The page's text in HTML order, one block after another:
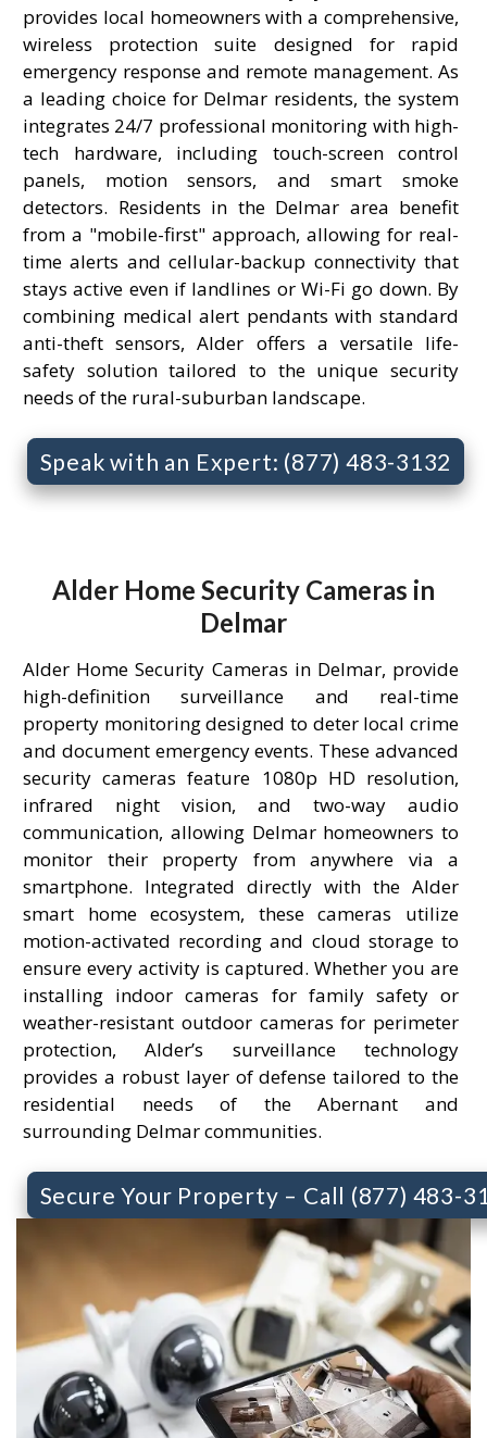
provides local homeowners with a comprehensive,
wireless protection suite designed for rapid
emergency response and remote management. As
a leading choice for Delmar residents, the system
integrates 24/7 professional monitoring with high-
tech hardware, including touch-screen control
panels, motion sensors, and smart smoke
detectors. Residents in the Delmar area benefit
from a "mobile-first" approach, allowing for real-
time alerts and cellular-backup connectivity that
stays active even if landlines or Wi-Fi go down. By
combining medical alert pendants with standard
anti-theft sensors, Alder offers a versatile life-
safety solution tailored to the unique security
needs of the rural-suburban landscape.
Speak with an Expert: (877) 483-3132
Alder Home Security Cameras in
Delmar
Alder Home Security Cameras in Delmar, provide
high-definition surveillance and real-time
property monitoring designed to deter local crime
and document emergency events. These advanced
security cameras feature 1080p HD resolution,
infrared night vision, and two-way audio
communication, allowing Delmar homeowners to
monitor their property from anywhere via a
smartphone. Integrated directly with the Alder
smart home ecosystem, these cameras utilize
motion-activated recording and cloud storage to
ensure every activity is captured. Whether you are
installing indoor cameras for family safety or
weather-resistant outdoor cameras for perimeter
protection, Alder’s surveillance technology
provides a robust layer of defense tailored to the
residential needs of the Abernant and
surrounding Delmar communities.
Secure Your Property – Call (877) 483-